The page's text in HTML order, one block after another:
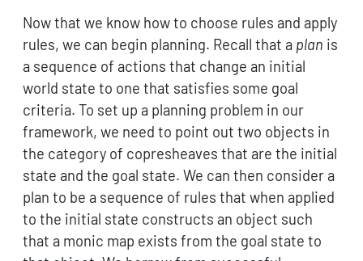
Now that we know how to choose rules and apply
rules, we can begin planning. Recall that a plan is
a sequence of actions that change an initial
world state to one that satisfies some goal
criteria. To set up a planning problem in our
framework, we need to point out two objects in
the category of copresheaves that are the initial
state and the goal state. We can then consider a
plan to be a sequence of rules that when applied
to the initial state constructs an object such
that a monic map exists from the goal state to